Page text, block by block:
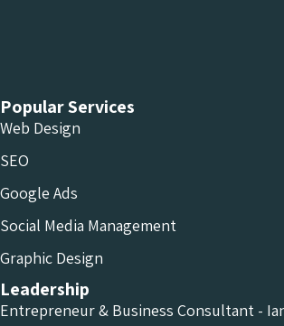
Popular Services
Web Design
SEO
Google Ads
Social Media Management
Graphic Design
Leadership
Entrepreneur & Business Consultant -